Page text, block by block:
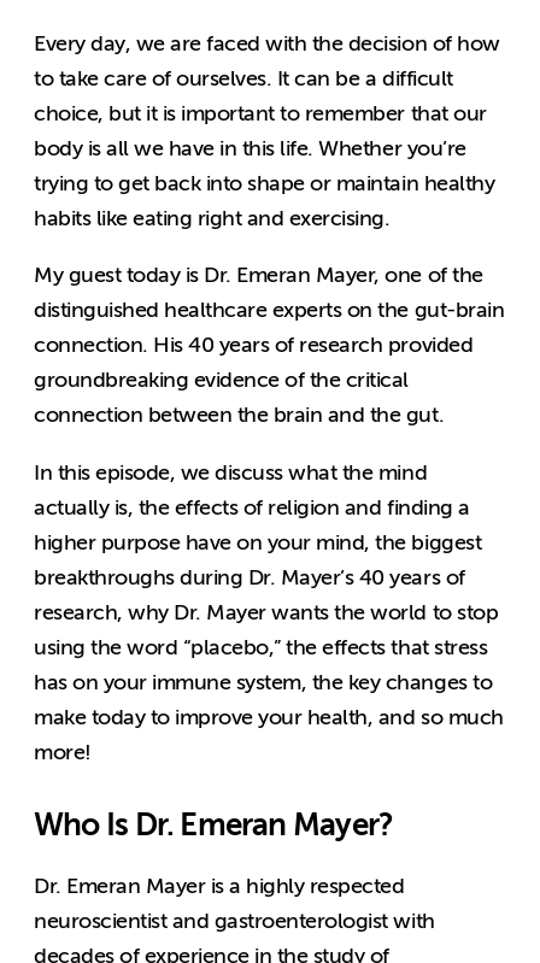
Every day, we are faced with the decision of how
to take care of ourselves. It can be a difficult
choice, but it is important to remember that our
body is all we have in this life. Whether you’re
trying to get back into shape or maintain healthy
habits like eating right and exercising.
My guest today is Dr. Emeran Mayer, one of the
distinguished healthcare experts on the gut-brain
connection. His 40 years of research provided
groundbreaking evidence of the critical
connection between the brain and the gut.
In this episode, we discuss what the mind
actually is, the effects of religion and finding a
higher purpose have on your mind, the biggest
breakthroughs during Dr. Mayer’s 40 years of
research, why Dr. Mayer wants the world to stop
using the word “placebo,” the effects that stress
has on your immune system, the key changes to
make today to improve your health, and so much
more!
Who Is Dr. Emeran Mayer?
Dr. Emeran Mayer is a highly respected
neuroscientist and gastroenterologist with
decades of experience in the study of